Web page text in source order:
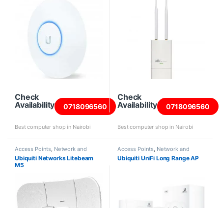
Check
Availability
0718096560
Best computer shop in Nairobi
Check
Availability
0718096560
Best computer shop in Nairobi
Access Points Network and
Internet Products
Ubiquiti Networks Litebeam
M5
Access Points Network and
Internet Products
Ubiquiti UniFi Long Range AP